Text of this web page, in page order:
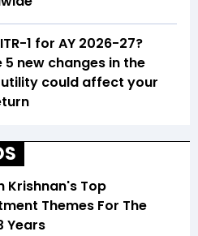
1 for AY 2026-27?
5 new changes in the
could affect your
Krishnan's Top
Themes For The
Years